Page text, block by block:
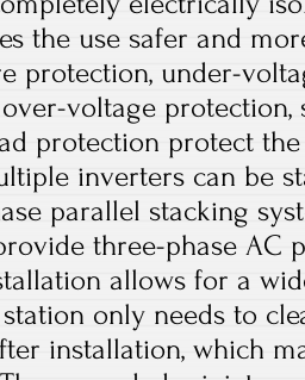
the use safer and
protection, under-
voltage
protection protect
inverters can be
parallel stacking
three-phase AC
allows for a
only needs to
installation, which